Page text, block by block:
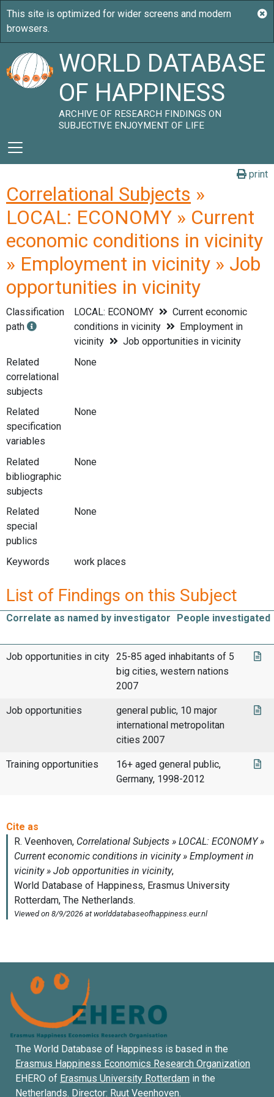
WORLD DATABASE
OF HAPPINESS
ARCHIVE OF RESEARCH FINDINGS ON
SUBJECTIVE ENJOYMENT OF LIFE
print
Correlational Subjects »
LOCAL: ECONOMY » Current
economic conditions in vicinity
» Employment in vicinity » Job
opportunities in vicinity
Classification
path
LOCAL: ECONOMY
Current economic
conditions in vicinity
Employment in
vicinity
Job opportunities in vicinity
Related
correlational
subjects
None
Related
specification
variables
None
Related
bibliographic
subjects
None
Related
special
publics
None
Keywords work places
List of Findings on this Subject
Correlate as named by investigator People investigated
Job opportunities in city 25-85 aged inhabitants of 5
big cities, western nations
2007
Job opportunities
general public, 10 major
international metropolitan
cities 2007
Training opportunities
16+ aged general public,
Germany, 1998-2012
The World Database of Happiness is based in the
Erasmus Happiness Economics Research Organization
EHERO of Erasmus University Rotterdam in the
Netherlands. Director: Ruut Veenhoven.